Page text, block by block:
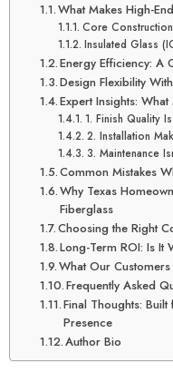
What Makes High-
Core Construction
Insulated Glass
Energy Efficiency: A
Design Flexibility
Expert Insights:
1. Finish Quality
2. Installation
3. Maintenance
Common Mistakes
Why Texas
Fiberglass
Choosing the Right
Long-Term ROI: Is It
What Our
Frequently Asked
Final Thoughts:
Presence
Author Bio